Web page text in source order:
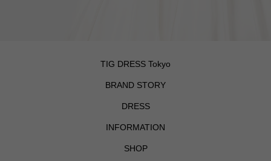
TIG DRESS Tokyo
BRAND STORY
DRESS
INFORMATION
SHOP